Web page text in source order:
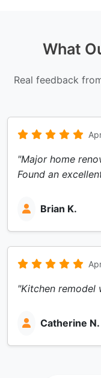
What
Real feedback
"Major home
Found an
Brian K.
"Kitchen remodel
Catherine N.